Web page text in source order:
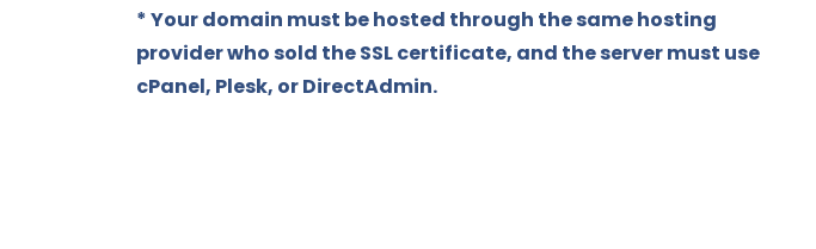
* Your domain must be hosted through the same hosting
provider who sold the SSL certificate, and the server must use
cPanel, Plesk, or DirectAdmin.